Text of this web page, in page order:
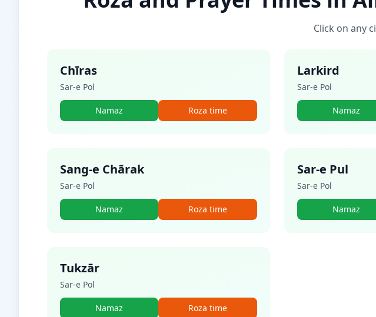
Click on any
Chīras
Sar-e Pol
Namaz Roza time
Larkird
Sar-e Pol
Namaz
Sang-e Chārak
Sar-e Pol
Namaz Roza time
Sar-e Pul
Sar-e Pol
Namaz
Tukzār
Sar-e Pol
Namaz Roza time